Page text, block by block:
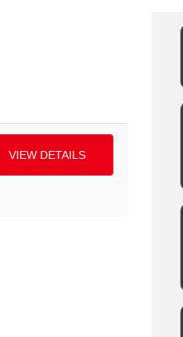
VIEW DETAILS